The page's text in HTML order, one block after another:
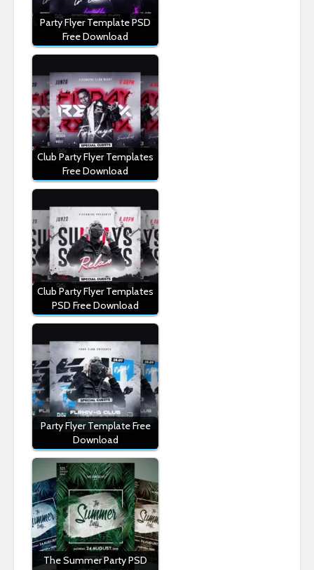
Party Flyer Template PSD
Free Download
Club Party Flyer Templates
Free Download
Club Party Flyer Templates
PSD Free Download
Party Flyer Template Free
Download
The Summer Party PSD